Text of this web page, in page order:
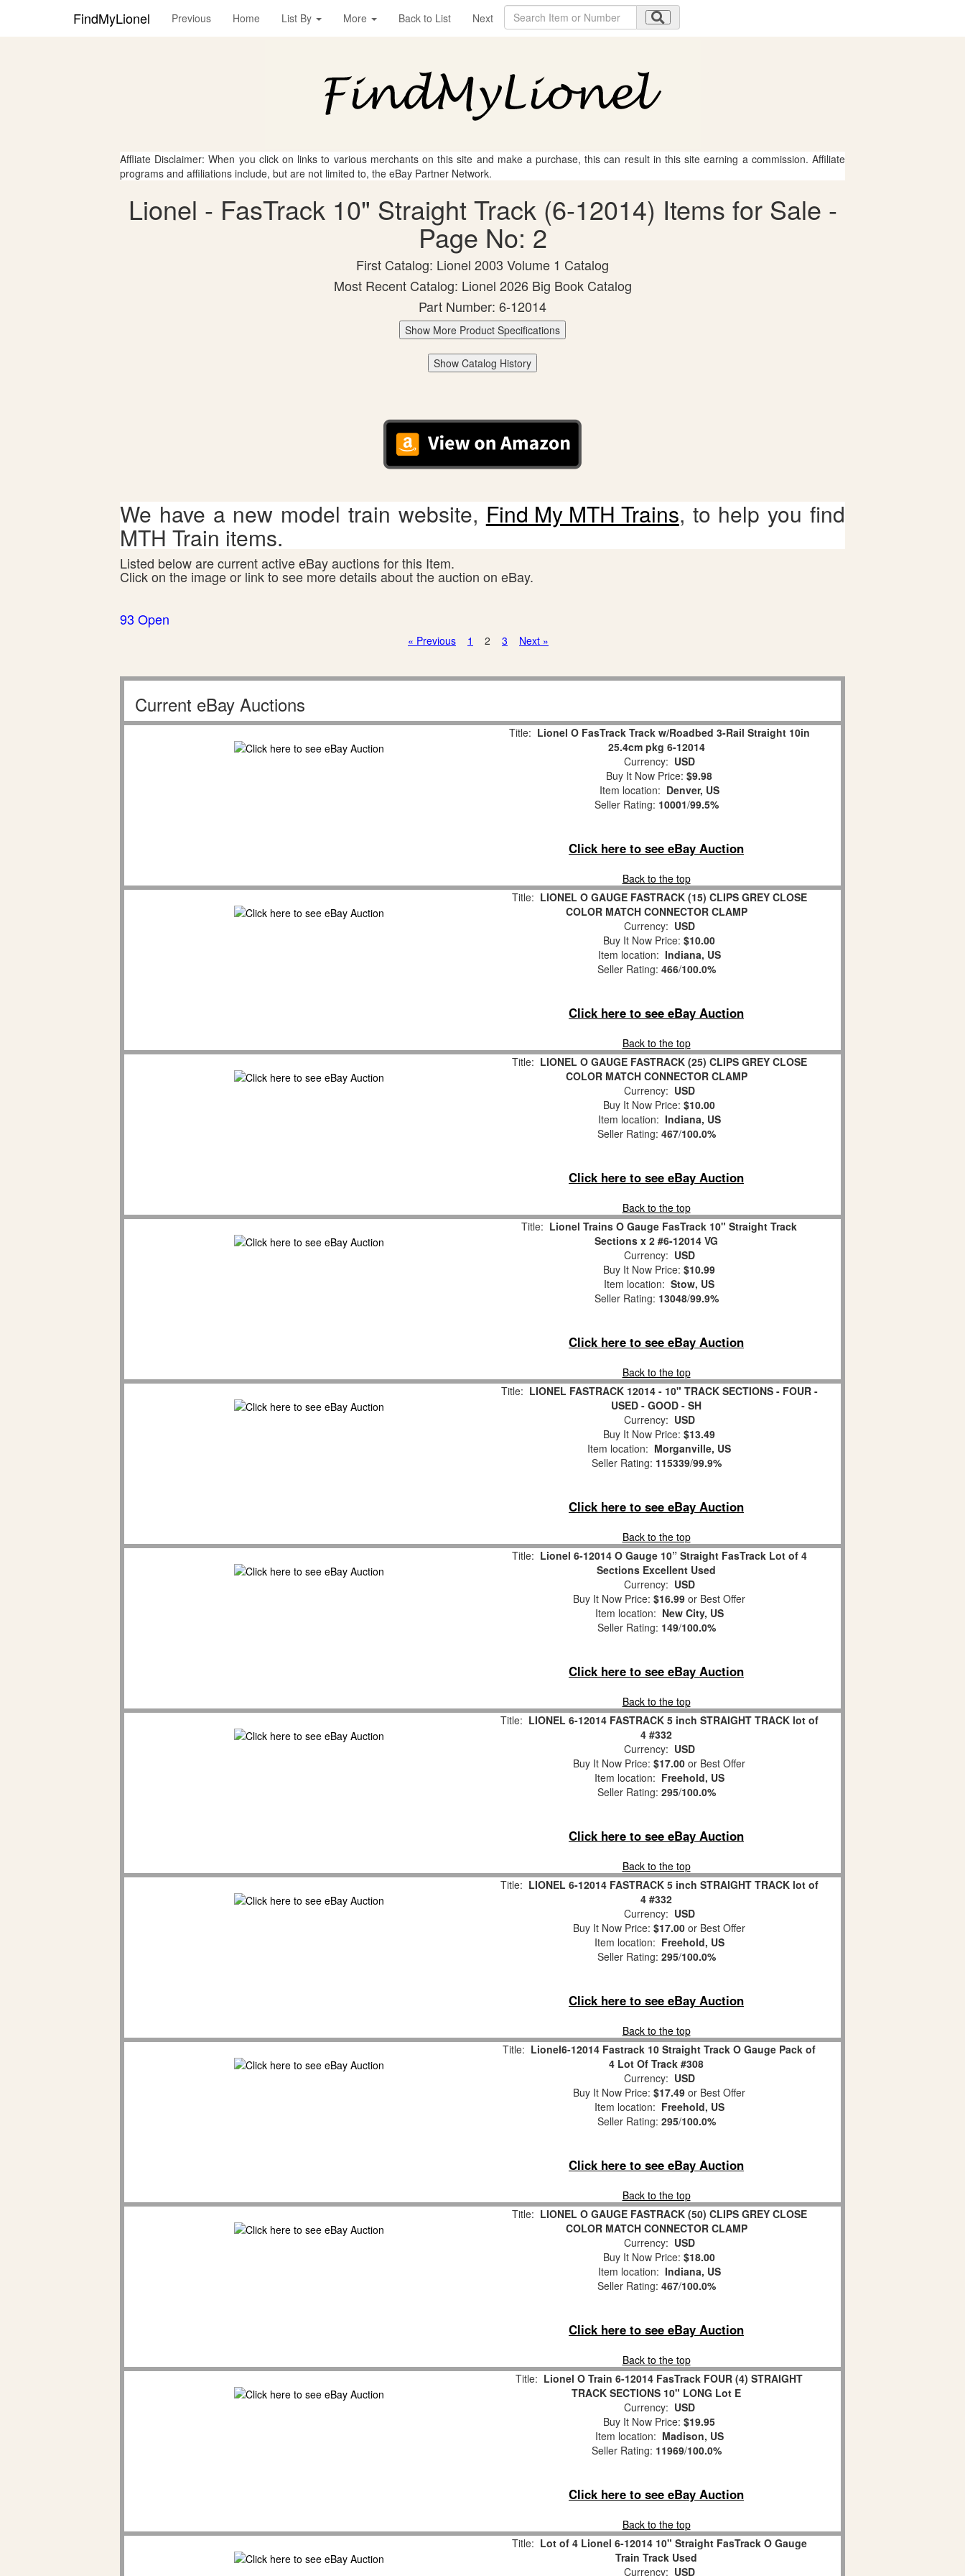
FindMyLionel Previous Home List By More Back to List Next
Affliate Disclaimer: When you click on links to various merchants on this site and make a purchase, this can result in this site earning a commission. Affiliate
programs and affiliations include, but are not limited to, the eBay Partner Network.
Lionel - FasTrack 10" Straight Track (6-12014) Items for Sale -
Page No: 2
First Catalog: Lionel 2003 Volume 1 Catalog
Most Recent Catalog: Lionel 2026 Big Book Catalog
Part Number: 6-12014
Show More Product Specifications
Show Catalog History
We have a new model train website, Find My MTH Trains, to help you find
MTH Train items.
Listed below are current active eBay auctions for this Item.
Click on the image or link to see more details about the auction on eBay.
93 Open
« Previous 1 2 3 Next »
Current eBay Auctions
Title: Lionel O FasTrack Track w/Roadbed 3-Rail Straight 10in
25.4cm pkg 6-12014
Currency: USD
Buy It Now Price: $9.98
Item location: Denver, US
Seller Rating: 10001/99.5%
Click here to see eBay Auction
Back to the top
Title: LIONEL O GAUGE FASTRACK (15) CLIPS GREY CLOSE
COLOR MATCH CONNECTOR CLAMP
Currency: USD
Buy It Now Price: $10.00
Item location: Indiana, US
Seller Rating: 466/100.0%
Click here to see eBay Auction
Back to the top
Title: LIONEL O GAUGE FASTRACK (25) CLIPS GREY CLOSE
COLOR MATCH CONNECTOR CLAMP
Currency: USD
Buy It Now Price: $10.00
Item location: Indiana, US
Seller Rating: 467/100.0%
Click here to see eBay Auction
Back to the top
Title: Lionel Trains O Gauge FasTrack 10" Straight Track
Sections x 2 #6-12014 VG
Currency: USD
Buy It Now Price: $10.99
Item location: Stow, US
Seller Rating: 13048/99.9%
Click here to see eBay Auction
Back to the top
Title: LIONEL FASTRACK 12014 - 10" TRACK SECTIONS - FOUR -
USED - GOOD - SH
Currency: USD
Buy It Now Price: $13.49
Item location: Morganville, US
Seller Rating: 115339/99.9%
Click here to see eBay Auction
Back to the top
Title: Lionel 6-12014 O Gauge 10” Straight FasTrack Lot of 4
Sections Excellent Used
Currency: USD
Buy It Now Price: $16.99 or Best Offer
Item location: New City, US
Seller Rating: 149/100.0%
Click here to see eBay Auction
Back to the top
Title: LIONEL 6-12014 FASTRACK 5 inch STRAIGHT TRACK lot of
4 #332
Currency: USD
Buy It Now Price: $17.00 or Best Offer
Item location: Freehold, US
Seller Rating: 295/100.0%
Click here to see eBay Auction
Back to the top
Title: LIONEL 6-12014 FASTRACK 5 inch STRAIGHT TRACK lot of
4 #332
Currency: USD
Buy It Now Price: $17.00 or Best Offer
Item location: Freehold, US
Seller Rating: 295/100.0%
Click here to see eBay Auction
Back to the top
Title: Lionel6-12014 Fastrack 10 Straight Track O Gauge Pack of
4 Lot Of Track #308
Currency: USD
Buy It Now Price: $17.49 or Best Offer
Item location: Freehold, US
Seller Rating: 295/100.0%
Click here to see eBay Auction
Back to the top
Title: LIONEL O GAUGE FASTRACK (50) CLIPS GREY CLOSE
COLOR MATCH CONNECTOR CLAMP
Currency: USD
Buy It Now Price: $18.00
Item location: Indiana, US
Seller Rating: 467/100.0%
Click here to see eBay Auction
Back to the top
Title: Lionel O Train 6-12014 FasTrack FOUR (4) STRAIGHT
TRACK SECTIONS 10" LONG Lot E
Currency: USD
Buy It Now Price: $19.95
Item location: Madison, US
Seller Rating: 11969/100.0%
Click here to see eBay Auction
Back to the top
Title: Lot of 4 Lionel 6-12014 10" Straight FasTrack O Gauge
Train Track Used
Currency: USD